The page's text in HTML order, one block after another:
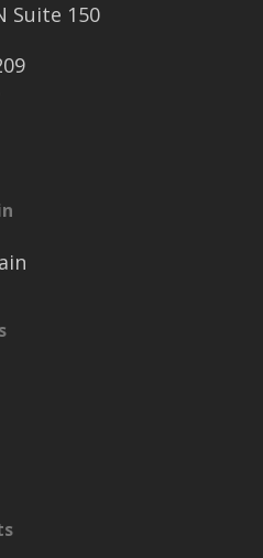
Suite 150